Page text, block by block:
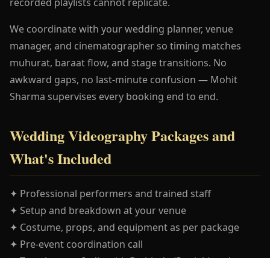
We coordinate with your wedding planner, venue
manager, and cinematographer so timing matches
muhurat, baraat flow, and stage transitions. No
awkward gaps, no last-minute confusion — Mohit
Sharma supervises every booking end to end.
Wedding Videography Packages and
What's Included
✦ Professional performers and trained staff
✦ Setup and breakdown at your venue
✦ Costume, props, and equipment as per package
✦ Pre-event coordination call